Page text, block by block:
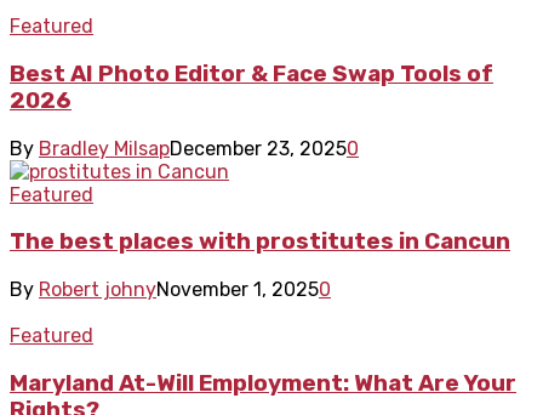
Featured
Best AI Photo Editor & Face Swap Tools of
2026
By Bradley MilsapDecember 23, 20250
Featured
The best places with prostitutes in Cancun
By Robert johnyNovember 1, 20250
Featured
Maryland At-Will Employment: What Are Your